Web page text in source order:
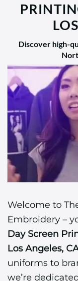
Discover high-
Welcome to
Embroidery –
Day Screen
Los Angeles,
uniforms to
we’re